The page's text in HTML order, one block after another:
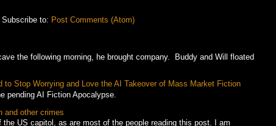
Subscribe to: Post Comments (Atom)
following morning, he brought company. Buddy and Will floated
to Stop Worrying and Love the AI Takeover of Mass Market Fiction
pending AI Fiction Apocalypse.
and other crimes
the US capitol, as are most of the people reading this post. I am